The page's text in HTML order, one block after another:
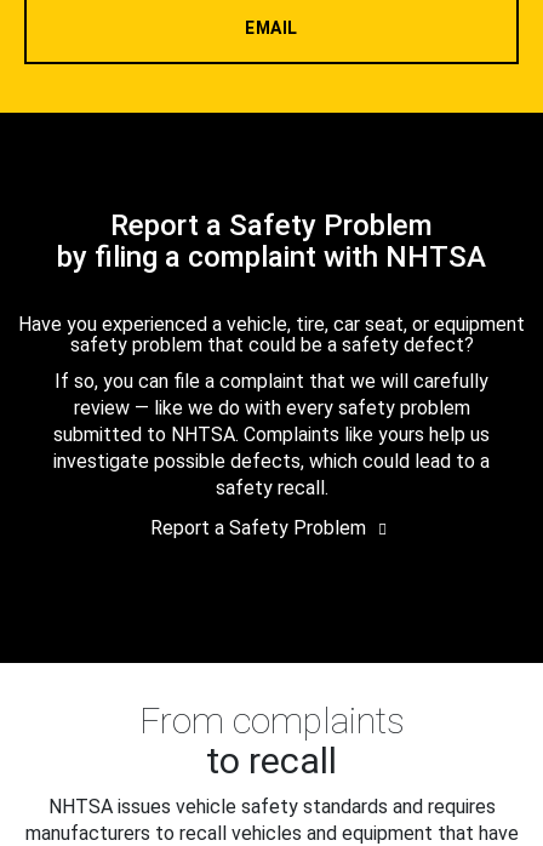
EMAIL
Report a Safety Problem
by filing a complaint with NHTSA
Have you experienced a vehicle, tire, car seat, or equipment
safety problem that could be a safety defect?
If so, you can file a complaint that we will carefully
review — like we do with every safety problem
submitted to NHTSA. Complaints like yours help us
investigate possible defects, which could lead to a
safety recall.
Report a Safety Problem
From complaints
to recall
NHTSA issues vehicle safety standards and requires
manufacturers to recall vehicles and equipment that have